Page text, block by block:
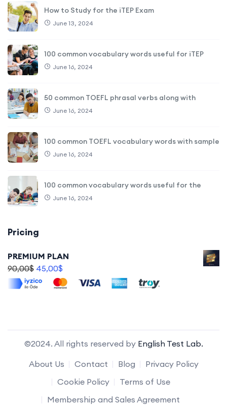
How to Study for the iTEP Exam
June 13, 2024
100 common vocabulary words useful for iTEP
June 16, 2024
50 common TOEFL phrasal verbs along with
June 16, 2024
100 common TOEFL vocabulary words with sample
June 16, 2024
100 common vocabulary words useful for the
June 16, 2024
Pricing
PREMIUM PLAN
90,00$ 45,00$
©2024. All rights reserved by English Test Lab.
About Us
Contact Blog
Privacy Policy
Cookie Policy
Terms of Use
Membership and Sales Agreement